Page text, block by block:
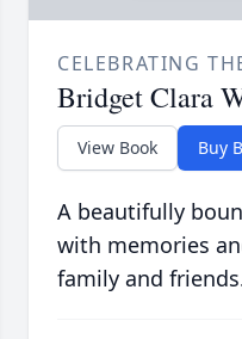
CELEBRATING
Bridget Clara
View Book Buy
A beautifully
with memories
family and